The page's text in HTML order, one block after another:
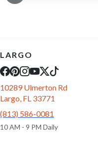
LARGO
10289 Ulmerton Rd
Largo, FL 33771
(813) 586-0081
10 AM - 9 PM Daily